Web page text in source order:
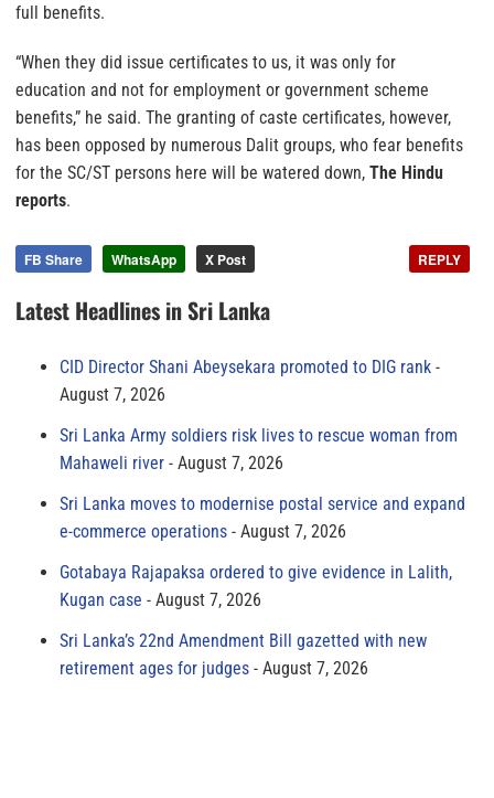
full benefits.
“When they did issue certificates to us, it was only for
education and not for employment or government scheme
benefits,” he said. The granting of caste certificates, however,
has been opposed by numerous Dalit groups, who fear benefits
for the SC/ST persons here will be watered down, The Hindu
reports.
FB Share WhatsApp X Post REPLY
Latest Headlines in Sri Lanka
CID Director Shani Abeysekara promoted to DIG rank
August 7, 2026
Sri Lanka Army soldiers risk lives to rescue woman from
Mahaweli river
August 7, 2026
Sri Lanka moves to modernise postal service and expand
e-commerce operations
August 7, 2026
Gotabaya Rajapaksa ordered to give evidence in Lalith,
Kugan case
August 7, 2026
Sri Lanka’s 22nd Amendment Bill gazetted with new
retirement ages for judges
August 7, 2026